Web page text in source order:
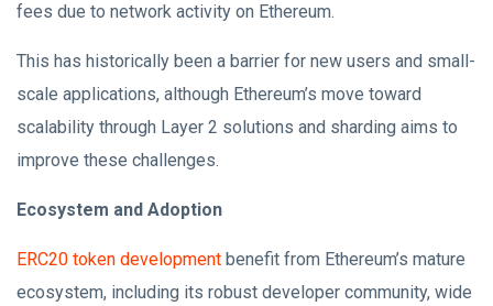
fees due to network activity on Ethereum.
This has historically been a barrier for new users and small-
scale applications, although Ethereum’s move toward
scalability through Layer 2 solutions and sharding aims to
improve these challenges.
Ecosystem and Adoption
ERC20 token development benefit from Ethereum’s mature
ecosystem, including its robust developer community, wide